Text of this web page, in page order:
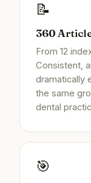
📝
360
From 12
Consistent,
dramatically
the same
dental
🎯